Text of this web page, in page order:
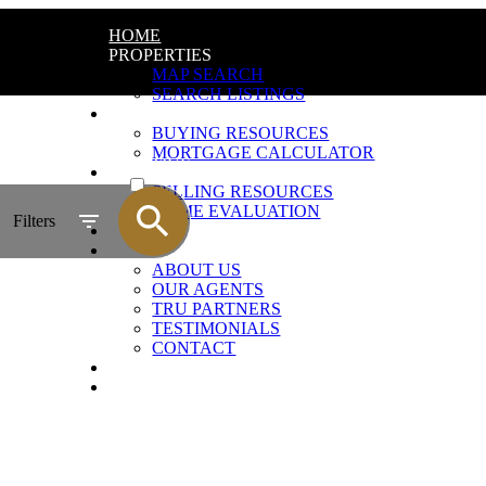
HOME
PROPERTIES
MAP SEARCH
SEARCH LISTINGS
BUYING RESOURCES
MORTGAGE CALCULATOR
SELLING RESOURCES
HOME EVALUATION
BLOG
ABOUT
ABOUT US
OUR AGENTS
TRU PARTNERS
TESTIMONIALS
CONTACT
ACTIVE
SOLD
Filters